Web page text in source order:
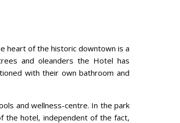
heart of the historic downtown is a
and oleanders the Hotel has
with their own bathroom and
and wellness-centre. In the park
the hotel, independent of the fact,